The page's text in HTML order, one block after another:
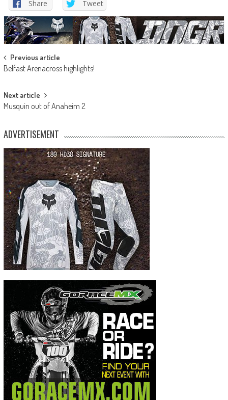
Share Tweet
Post
navigation
Previous article
Belfast Arenacross highlights!
Next article
Musquin out of Anaheim 2
ADVERTISEMENT